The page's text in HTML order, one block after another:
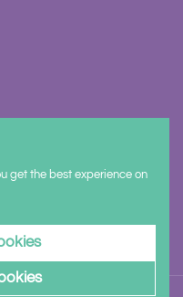
get the best experience on